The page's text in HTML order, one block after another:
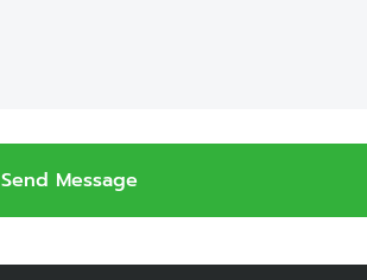
Send Message